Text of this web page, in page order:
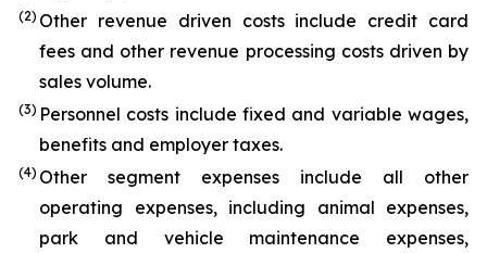
(2) Other revenue driven costs include credit card
fees and other revenue processing costs driven by
sales volume.
(3) Personnel costs include fixed and variable wages,
benefits and employer taxes.
(4) Other segment expenses include all other
operating expenses, including animal expenses,
park and vehicle maintenance expenses,